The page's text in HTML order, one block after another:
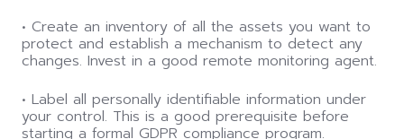
• Create an inventory of all the assets you want to
protect and establish a mechanism to detect any
changes. Invest in a good remote monitoring agent.
• Label all personally identifiable information under
your control. This is a good prerequisite before
starting a formal GDPR compliance program.